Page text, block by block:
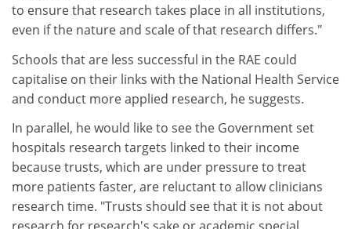
to ensure that research takes place in all institutions,
even if the nature and scale of that research differs."
Schools that are less successful in the RAE could
capitalise on their links with the National Health Service
and conduct more applied research, he suggests.
In parallel, he would like to see the Government set
hospitals research targets linked to their income
because trusts, which are under pressure to treat
more patients faster, are reluctant to allow clinicians
research time. "Trusts should see that it is not about